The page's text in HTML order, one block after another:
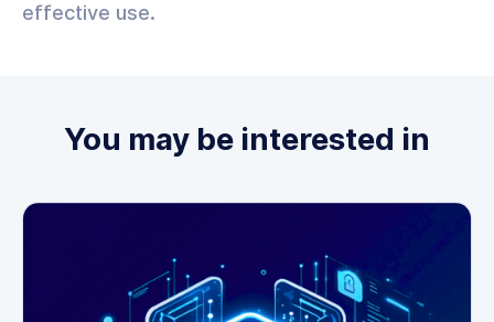
effective use.
You may be interested in